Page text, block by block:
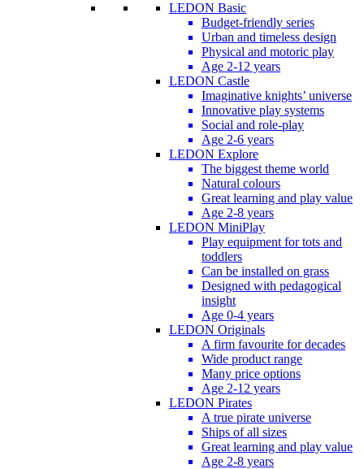
LEDON Basic
Budget-friendly series
Urban and timeless design
Physical and motoric play
Age 2-12 years
LEDON Castle
Imaginative knights’ universe
Innovative play systems
Social and role-play
Age 2-6 years
LEDON Explore
The biggest theme world
Natural colours
Great learning and play value
Age 2-8 years
LEDON MiniPlay
Play equipment for tots and
toddlers
Can be installed on grass
Designed with pedagogical
insight
Age 0-4 years
LEDON Originals
A firm favourite for decades
Wide product range
Many price options
Age 2-12 years
LEDON Pirates
A true pirate universe
Ships of all sizes
Great learning and play value
Age 2-8 years